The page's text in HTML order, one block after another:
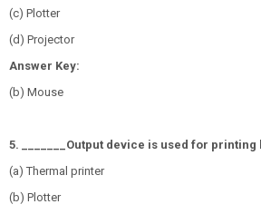
(c) Plotter
(d) Projector
Answer Key:
(b) Mouse
5. _______Output device is used for
(a) Thermal printer
(b) Plotter